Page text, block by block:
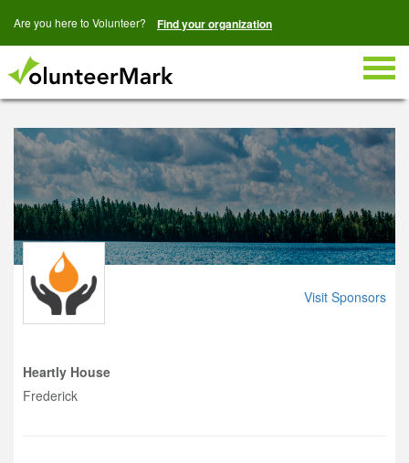
Are you here to Volunteer? Find your organization
Visit Sponsors
Heartly House
Frederick